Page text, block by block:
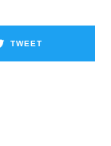
TWEET